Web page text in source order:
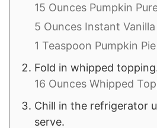
15 Ounces Pumpkin
5 Ounces Instant
1 Teaspoon Pumpkin
Fold in whipped
16 Ounces Whipped
Chill in the refrigerator
serve.